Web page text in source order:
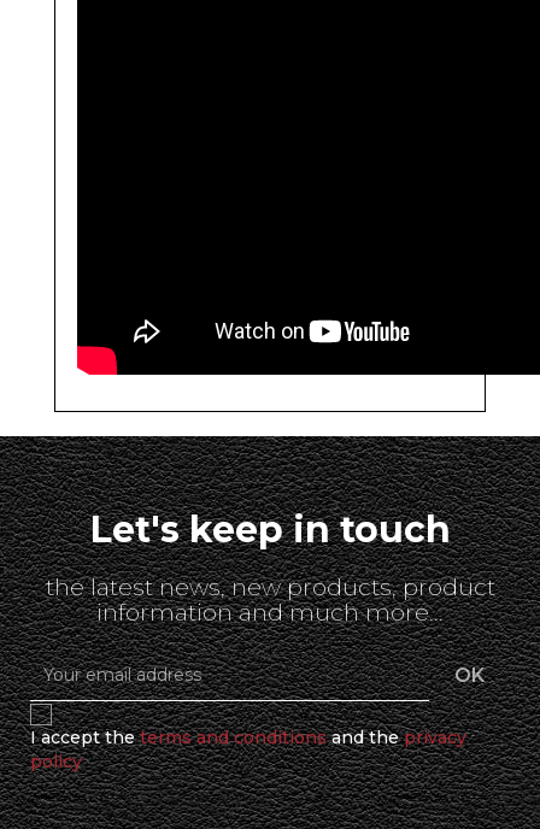
Let's keep in touch
the latest news, new products, product
information and much more...
I accept theterms and conditionsand theprivacy
policy